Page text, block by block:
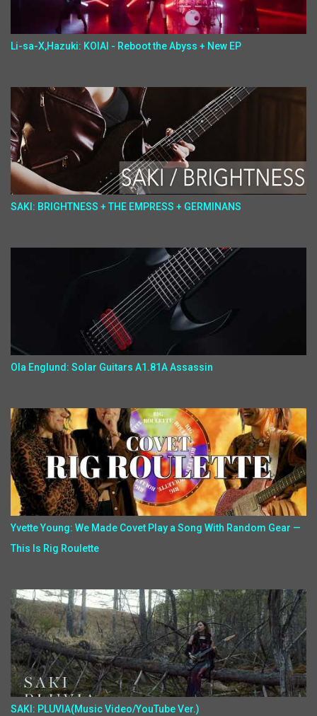
Li-sa-X,Hazuki: KOIAI - Reboot the Abyss + New EP
SAKI: BRIGHTNESS + THE EMPRESS + GERMINANS
Ola Englund: Solar Guitars A1.81A Assassin
Yvette Young: We Made Covet Play a Song With Random Gear —
This Is Rig Roulette
SAKI: PLUVIA(Music Video/YouTube Ver.)